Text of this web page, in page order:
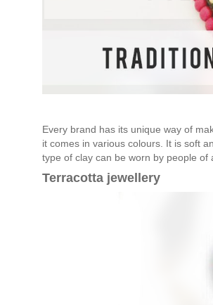
Every brand has its unique way of
it comes in various colours. It is soft
type of clay can be worn by people of
Terracotta jewellery